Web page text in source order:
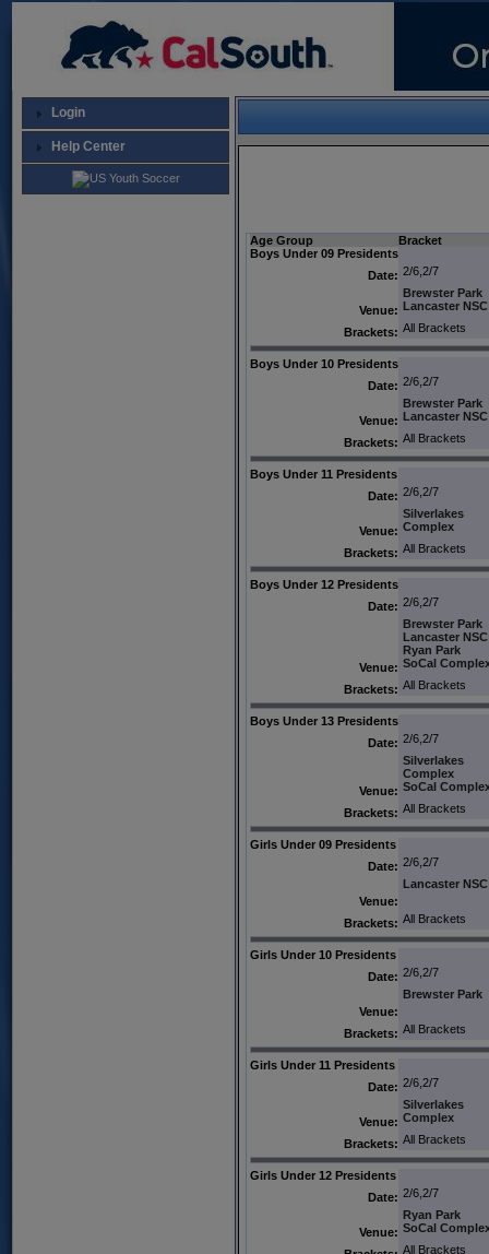
Login
Help Center
Age Group
Bracket
Boys Under 09 Presidents
Date: 2/6,2/7
Venue:
Brewster Park
Lancaster NSC
Brackets: All Brackets
Boys Under 10 Presidents
Date: 2/6,2/7
Venue:
Brewster Park
Lancaster NSC
Brackets: All Brackets
Boys Under 11 Presidents
Date: 2/6,2/7
Venue:
Silverlakes
Complex
Brackets: All Brackets
Boys Under 12 Presidents
Date: 2/6,2/7
Venue:
Brewster Park
Lancaster NSC
Ryan Park
SoCal
Brackets: All Brackets
Boys Under 13 Presidents
Date: 2/6,2/7
Venue:
Silverlakes
Complex
SoCal
Brackets: All Brackets
Girls Under 09 Presidents
Date: 2/6,2/7
Venue:
Lancaster NSC
Brackets: All Brackets
Girls Under 10 Presidents
Date: 2/6,2/7
Venue:
Brewster Park
Brackets: All Brackets
Girls Under 11 Presidents
Date: 2/6,2/7
Venue:
Silverlakes
Complex
Brackets: All Brackets
Girls Under 12 Presidents
Date: 2/6,2/7
Venue:
Ryan Park
SoCal
All Brackets